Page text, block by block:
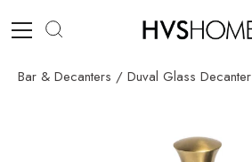
Bar & Decanters / Duval Glass Decanter